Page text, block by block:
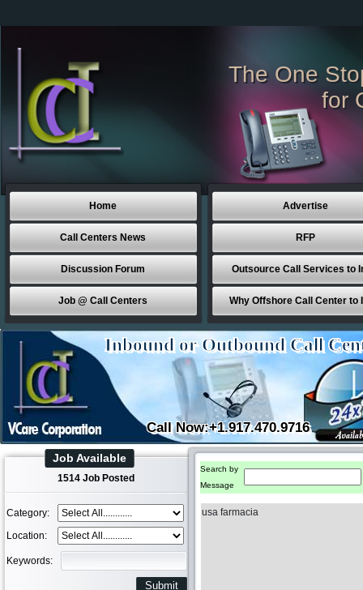
The One
for
Home
Call Centers News
Discussion Forum
Job @ Call Centers
Advertise
RFP
Outsource Call Services to
Why Offshore Call Center to
Inbound or Outbound Call
Call Now:+1.917.470.9716
Job Available
1514 Job Posted
Category:
Location:
Keywords:
Search by
Message
usa farmacia